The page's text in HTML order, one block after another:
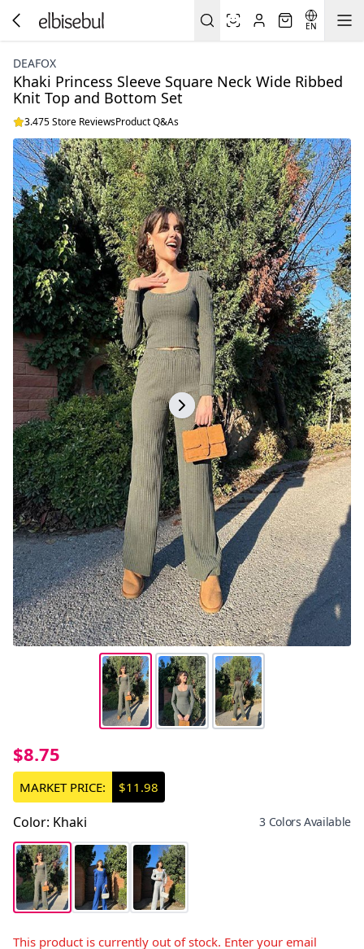
EN
DEAFOX
Khaki Princess Sleeve Square Neck Wide Ribbed
Knit Top and Bottom Set
3.475 Store ReviewsProduct Q&As
$8.75
MARKET PRICE: $11.98
Color: Khaki 3 Colors Available
This product is currently out of stock. Enter your email